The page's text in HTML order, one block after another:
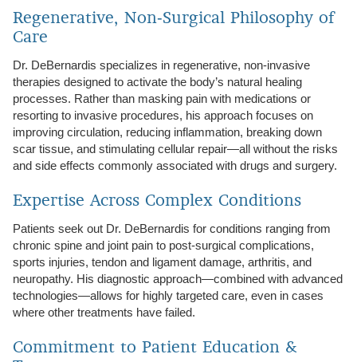
Regenerative, Non‑Surgical Philosophy of
Care
Dr. DeBernardis specializes in regenerative, non‑invasive
therapies designed to activate the body’s natural healing
processes. Rather than masking pain with medications or
resorting to invasive procedures, his approach focuses on
improving circulation, reducing inflammation, breaking down
scar tissue, and stimulating cellular repair—all without the risks
and side effects commonly associated with drugs and surgery.
Expertise Across Complex Conditions
Patients seek out Dr. DeBernardis for conditions ranging from
chronic spine and joint pain to post‑surgical complications,
sports injuries, tendon and ligament damage, arthritis, and
neuropathy. His diagnostic approach—combined with advanced
technologies—allows for highly targeted care, even in cases
where other treatments have failed.
Commitment to Patient Education &